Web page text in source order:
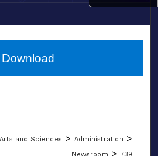
About
and Sciences > Administration >
Newsroom > 739